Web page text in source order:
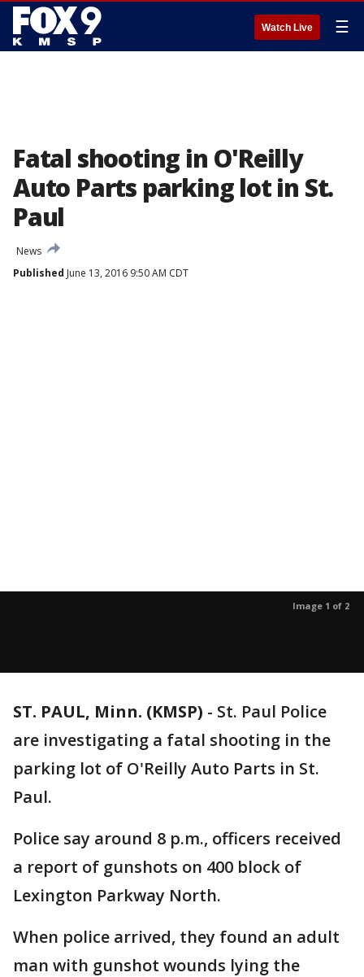
Watch Live ☰
Fatal shooting in O'Reilly
Auto Parts parking lot in St.
Paul
News
Published June 13, 2016 9:50 AM CDT
Image 1 of 2
ST. PAUL, Minn. (KMSP) - St. Paul Police
are investigating a fatal shooting in the
parking lot of O'Reilly Auto Parts in St.
Paul.
Police say around 8 p.m., officers received
a report of gunshots on 400 block of
Lexington Parkway North.
When police arrived, they found an adult
man with gunshot wounds lying the